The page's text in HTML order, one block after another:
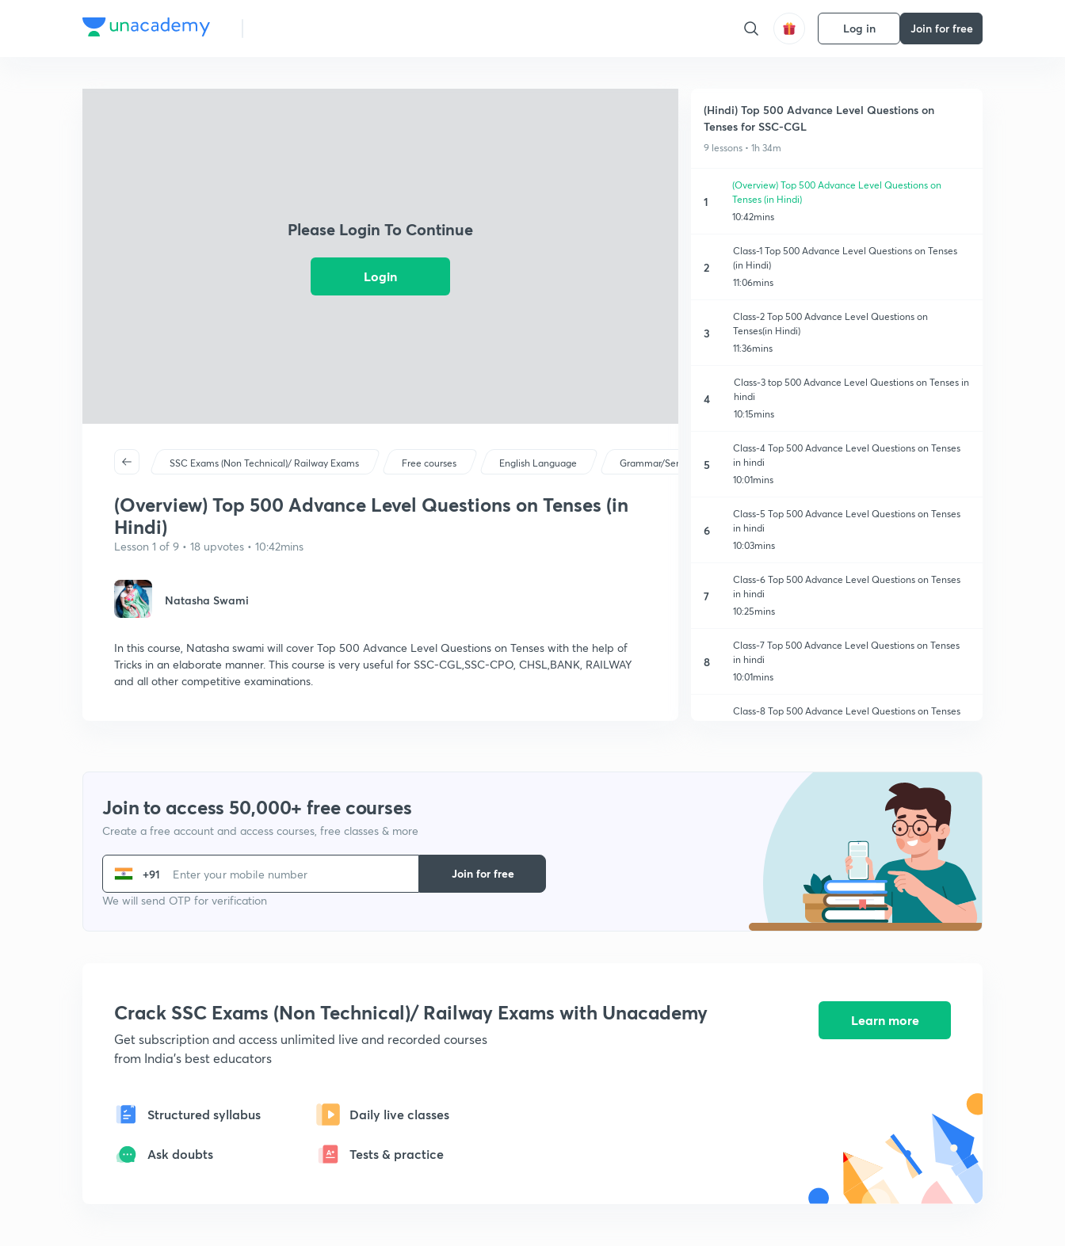
Log in Join for free
Please Login To Continue
Login
SSC Exams (Non Technical)/ Railway Exams Free courses English Language Grammar/Sentence Correction
(Overview) Top 500 Advance Level Questions on Tenses (in
Hindi)
Lesson 1 of 9 • 18 upvotes • 10:42mins
Natasha Swami
In this course, Natasha swami will cover Top 500 Advance Level Questions on Tenses with the help of
Tricks in an elaborate manner. This course is very useful for SSC-CGL,SSC-CPO, CHSL,BANK, RAILWAY
and all other competitive examinations.
(Hindi) Top 500 Advance Level Questions on
Tenses for SSC-CGL
9 lessons • 1h 34m
1
(Overview) Top 500 Advance Level Questions on
Tenses (in Hindi)
10:42mins
2
Class-1 Top 500 Advance Level Questions on Tenses
(in Hindi)
11:06mins
3
Class-2 Top 500 Advance Level Questions on
Tenses(in Hindi)
11:36mins
4
Class-3 top 500 Advance Level Questions on Tenses in
hindi
10:15mins
5
Class-4 Top 500 Advance Level Questions on Tenses
in hindi
10:01mins
6
Class-5 Top 500 Advance Level Questions on Tenses
in hindi
10:03mins
7
Class-6 Top 500 Advance Level Questions on Tenses
in hindi
10:25mins
8
Class-7 Top 500 Advance Level Questions on Tenses
in hindi
10:01mins
Class-8 Top 500 Advance Level Questions on Tenses
Join to access 50,000+ free courses
Create a free account and access courses, free classes & more
+91
We will send OTP for verification
Join for free
Crack SSC Exams (Non Technical)/ Railway Exams with Unacademy
Get subscription and access unlimited live and recorded courses
from India's best educators
Structured syllabus Daily live classes
Ask doubts Tests & practice
Learn more